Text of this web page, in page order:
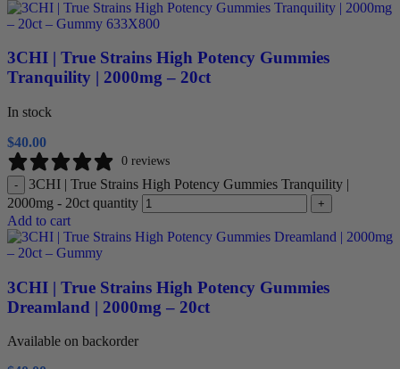
3CHI | True Strains High Potency Gummies
Tranquility | 2000mg – 20ct
In stock
$40.00
0 reviews
-
3CHI | True Strains High Potency Gummies Tranquility |
2000mg - 20ct quantity
+
Add to cart
3CHI | True Strains High Potency Gummies
Dreamland | 2000mg – 20ct
Available on backorder